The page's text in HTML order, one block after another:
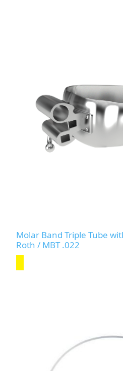
Molar Band Triple Tube
Roth / MBT .022